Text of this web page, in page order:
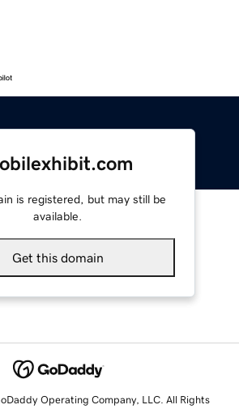
is registered, but may still be
available.
Get this domain
Operating Company, LLC. All Rights